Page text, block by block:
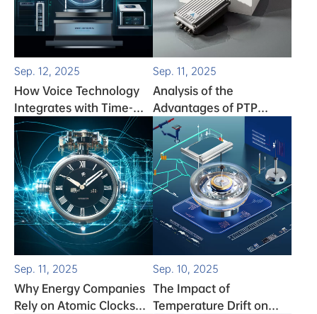
Sep. 12, 2025
How Voice Technology
Integrates with Time-
Frequency Solutions
Sep. 11, 2025
Analysis of the
Advantages of PTP
Servers
Sep. 11, 2025
Why Energy Companies
Rely on Atomic Clocks
Sep. 10, 2025
The Impact of
Temperature Drift on